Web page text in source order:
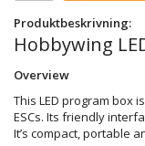
Produktbeskrivning:
Hobbywing
Overview
This LED program box
ESCs. Its friendly
It’s compact, portable